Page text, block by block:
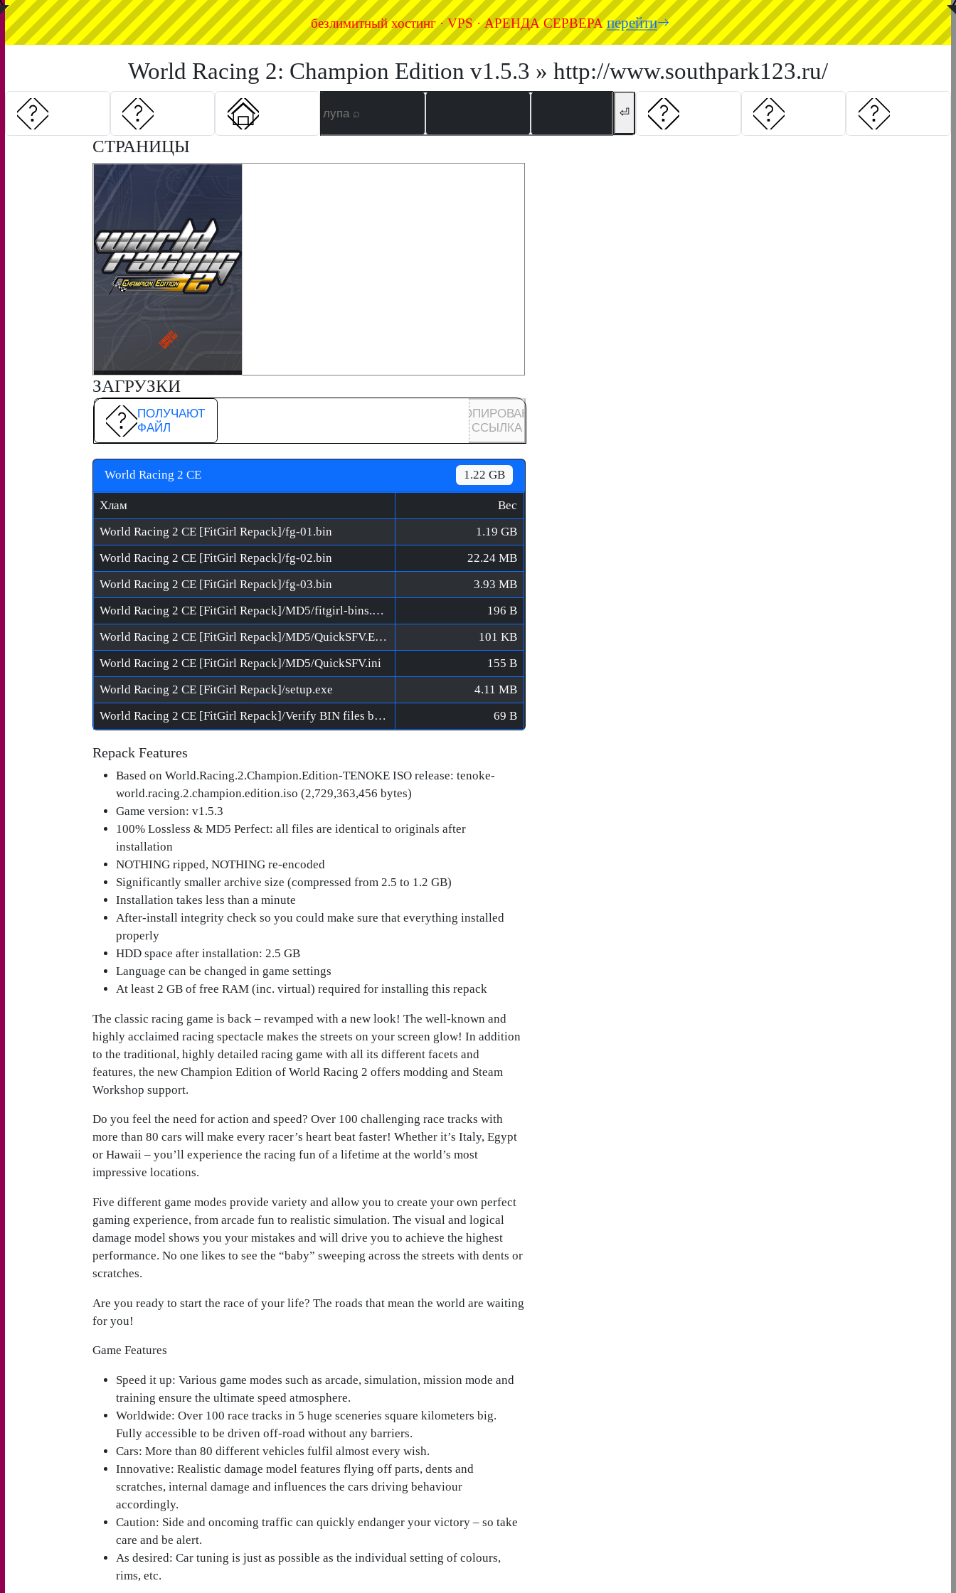
безлимитный хостинг · VPS · АРЕНДА СЕРВЕРАперейти
World Racing 2: Champion Edition v1.5.3 » http://www.southpark123.ru/
◤ ◥
⏎
СТРАНИЦЫ
ЗАГРУЗКИ
ПОЛУЧАЮТ
ФАЙЛ
КОПИРОВАНА
ССЫЛКА
World Racing 2 CE 1.22 GB
Хлам
Вес
World Racing 2 CE [FitGirl Repack]/fg-01.bin
1.19 GB
World Racing 2 CE [FitGirl Repack]/fg-02.bin
22.24 MB
World Racing 2 CE [FitGirl Repack]/fg-03.bin
3.93 MB
World Racing 2 CE [FitGirl Repack]/MD5/fitgirl-bins.md5
196 B
World Racing 2 CE [FitGirl Repack]/MD5/QuickSFV.EXE
101 KB
World Racing 2 CE [FitGirl Repack]/MD5/QuickSFV.ini
155 B
World Racing 2 CE [FitGirl Repack]/setup.exe
4.11 MB
World Racing 2 CE [FitGirl Repack]/Verify BIN files before installation.bat
69 B
Repack Features
Based on World.Racing.2.Champion.Edition-TENOKE ISO release: tenoke-
world.racing.2.champion.edition.iso (2,729,363,456 bytes)
Game version: v1.5.3
100% Lossless & MD5 Perfect: all files are identical to originals after
installation
NOTHING ripped, NOTHING re-encoded
Significantly smaller archive size (compressed from 2.5 to 1.2 GB)
Installation takes less than a minute
After-install integrity check so you could make sure that everything installed
properly
HDD space after installation: 2.5 GB
Language can be changed in game settings
At least 2 GB of free RAM (inc. virtual) required for installing this repack
The classic racing game is back – revamped with a new look! The well-known and
highly acclaimed racing spectacle makes the streets on your screen glow! In addition
to the traditional, highly detailed racing game with all its different facets and
features, the new Champion Edition of World Racing 2 offers modding and Steam
Workshop support.
Do you feel the need for action and speed? Over 100 challenging race tracks with
more than 80 cars will make every racer’s heart beat faster! Whether it’s Italy, Egypt
or Hawaii – you’ll experience the racing fun of a lifetime at the world’s most
impressive locations.
Five different game modes provide variety and allow you to create your own perfect
gaming experience, from arcade fun to realistic simulation. The visual and logical
damage model shows you your mistakes and will drive you to achieve the highest
performance. No one likes to see the “baby” sweeping across the streets with dents or
scratches.
Are you ready to start the race of your life? The roads that mean the world are waiting
for you!
Game Features
Speed it up: Various game modes such as arcade, simulation, mission mode and
training ensure the ultimate speed atmosphere.
Worldwide: Over 100 race tracks in 5 huge sceneries square kilometers big.
Fully accessible to be driven off-road without any barriers.
Cars: More than 80 different vehicles fulfil almost every wish.
Innovative: Realistic damage model features flying off parts, dents and
scratches, internal damage and influences the cars driving behaviour
accordingly.
Caution: Side and oncoming traffic can quickly endanger your victory – so take
care and be alert.
As desired: Car tuning is just as possible as the individual setting of colours,
rims, etc.